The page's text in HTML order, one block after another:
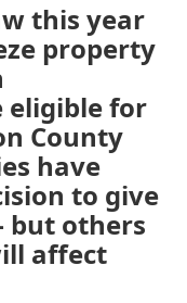
this year
property
eligible for
County
have
to give
but others
affect